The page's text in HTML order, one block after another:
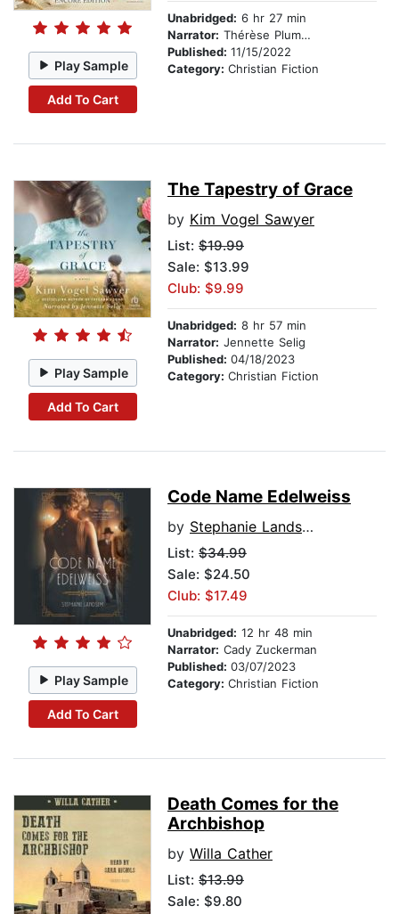
Play Sample
Add To Cart
Unabridged: 6 hr 27 min
Narrator: Thérèse Plummer
Published: 11/15/2022
Category: Christian Fiction
Play Sample
Add To Cart
The Tapestry of Grace
by Kim Vogel Sawyer
List: $19.99
Sale: $13.99
Club: $9.99
Unabridged: 8 hr 57 min
Narrator: Jennette Selig
Published: 04/18/2023
Category: Christian Fiction
Play Sample
Add To Cart
Code Name Edelweiss
by Stephanie Landsem
List: $34.99
Sale: $24.50
Club: $17.49
Unabridged: 12 hr 48 min
Narrator: Cady Zuckerman
Published: 03/07/2023
Category: Christian Fiction
Death Comes for the
Archbishop
by Willa Cather
List: $13.99
Sale: $9.80